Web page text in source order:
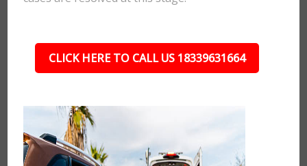
CLICK HERE TO CALL US 18339631664